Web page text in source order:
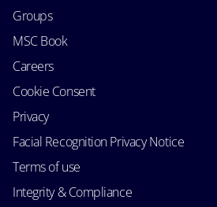
Groups
MSC Book
Careers
Cookie Consent
Privacy
Facial Recognition Privacy Notice
Terms of use
Integrity & Compliance